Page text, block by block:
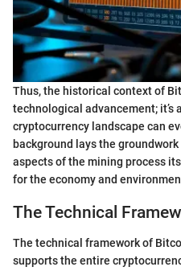
Thus, the historical context of
technological advancement; it’s
cryptocurrency landscape can
background lays the
aspects of the mining process
for the economy and
The Technical
The technical framework of
supports the entire